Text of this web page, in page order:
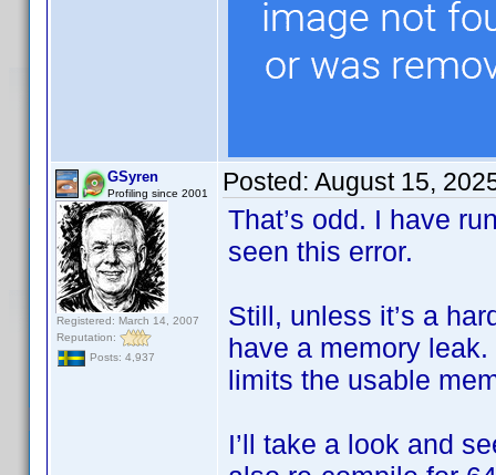
GSyren
Profiling since 2001
Registered: March 14, 2007
Reputation:
Posts: 4,937
Posted: August 15,
That’s odd. I have
seen this error.
Still, unless it’s a
have a memory
limits the usable
I’ll take a look and